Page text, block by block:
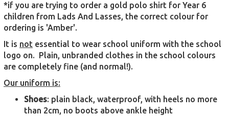
*if you are trying to order a gold polo shirt for Year 6
children from Lads And Lasses, the correct colour for
ordering is 'Amber'.
It is not essential to wear school uniform with the school
logo on. Plain, unbranded clothes in the school colours
are completely fine (and normal!).
Our uniform is:
Shoes: plain black, waterproof, with heels no more
than 2cm, no boots above ankle height